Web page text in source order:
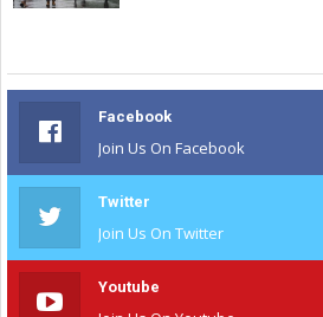
Facebook
Join Us On Facebook
Twitter
Join Us On Twitter
Youtube